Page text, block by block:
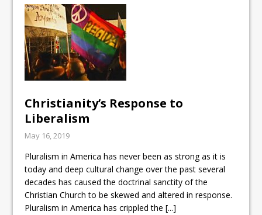
Christianity’s Response to
Liberalism
May 16, 2019
Pluralism in America has never been as strong as it is
today and deep cultural change over the past several
decades has caused the doctrinal sanctity of the
Christian Church to be skewed and altered in response.
Pluralism in America has crippled the[...]